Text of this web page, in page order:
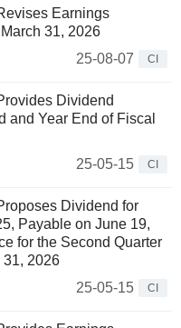
Earnings
31, 2026
25-08-07
CI
Dividend
and Year End of Fiscal
25-05-15
CI
Dividend for
Payable on June 19,
for the Second Quarter
31, 2026
25-05-15
CI